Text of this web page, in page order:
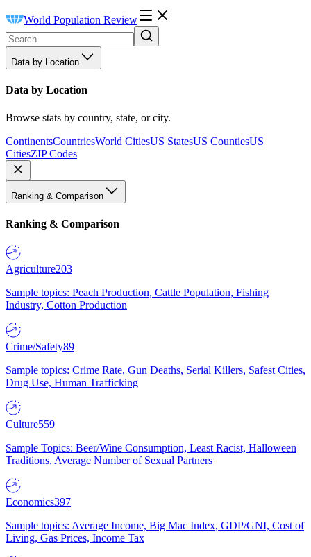
World Population Review
Data by Location
Data by Location
Browse stats by country, state, or city.
ContinentsCountriesWorld CitiesUS StatesUS CountiesUS
CitiesZIP Codes
Ranking & Comparison
Ranking & Comparison
Agriculture203
Sample topics: Peach Production, Cattle Population, Fishing
Industry, Cotton Production
Crime/Safety89
Sample topics: Crime Rate, Gun Deaths, Serial Killers, Safest Cities,
Drug Use, Human Trafficking
Culture559
Sample Topics: Beer/Wine Consumption, Least Racist, Halloween
Traditions, Average Number of Sexual Partners
Economics397
Sample topics: Average Income, Big Mac Index, GDP/GNI, Cost of
Living, Gas Prices, Income Tax